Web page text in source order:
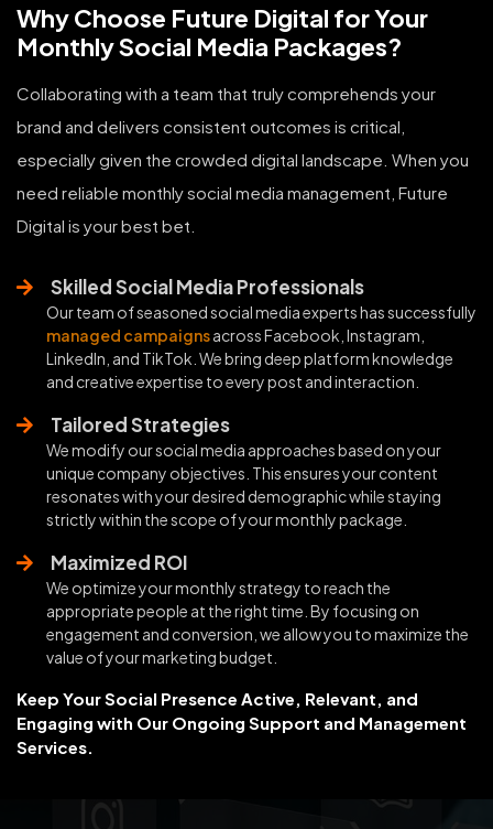
Why Choose Future Digital for Your
Monthly Social Media Packages?
Collaborating with a team that truly comprehends your
brand and delivers consistent outcomes is critical,
especially given the crowded digital landscape. When you
need reliable monthly social media management, Future
Digital is your best bet.
Skilled Social Media Professionals
Our team of seasoned social media experts has successfully
managed campaignsacross Facebook, Instagram,
LinkedIn, and TikTok. We bring deep platform knowledge
and creative expertise to every post and interaction.
Tailored Strategies
We modify our social media approaches based on your
unique company objectives. This ensures your content
resonates with your desired demographic while staying
strictly within the scope of your monthly package.
Maximized ROI
We optimize your monthly strategy to reach the
appropriate people at the right time. By focusing on
engagement and conversion, we allow you to maximize the
value of your marketing budget.
Keep Your Social Presence Active, Relevant, and
Engaging with Our Ongoing Support and Management
Services.